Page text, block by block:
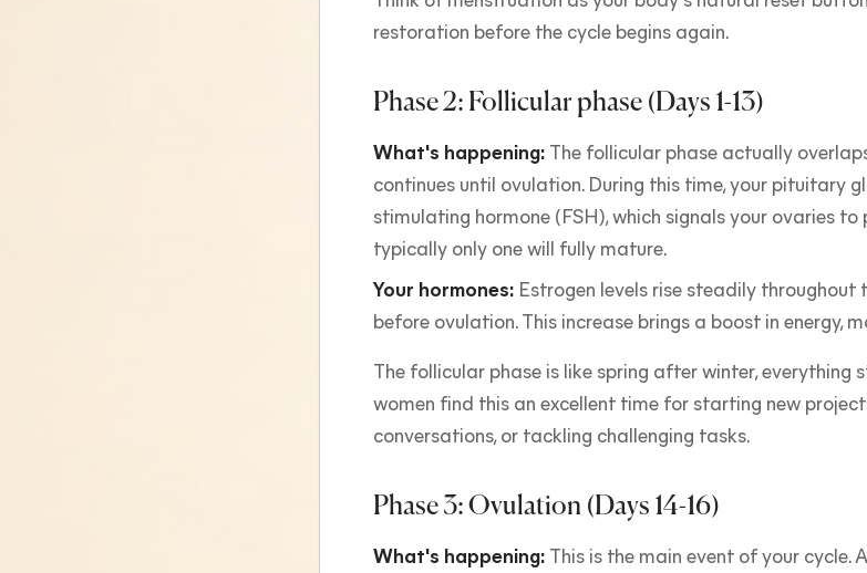
restoration before the cycle begins again.
Phase 2: Follicular phase (Days 1-13)
What's happening: The follicular phase actually
continues until ovulation. During this time, your pituitary
stimulating hormone (FSH), which signals your ovaries to
typically only one will fully mature.
Your hormones: Estrogen levels rise steadily throughout
before ovulation. This increase brings a boost in energy,
The follicular phase is like spring after winter, everything
women find this an excellent time for starting new
conversations, or tackling challenging tasks.
Phase 3: Ovulation (Days 14-16)
What's happening: This is the main event of your cycle.